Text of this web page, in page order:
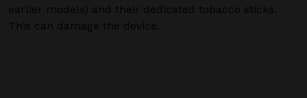
earlier models) and their dedicated tobacco sticks.
This can damage the device.